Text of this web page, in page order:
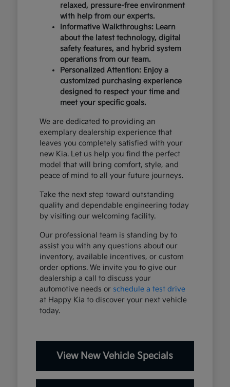
relaxed, pressure-free environment
with help from our experts.
Informative Walkthroughs: Learn
about the latest technology, digital
safety features, and hybrid system
operations from our team.
Personalized Attention: Enjoy a
customized purchasing experience
designed to respect your time and
meet your specific goals.
We are dedicated to providing an
exemplary dealership experience that
leaves you completely satisfied with your
new Kia. Let us help you find the perfect
model that will bring comfort, style, and
peace of mind to all your future journeys.
Take the next step toward outstanding
quality and dependable engineering today
by visiting our welcoming facility.
Our professional team is standing by to
assist you with any questions about our
inventory, available incentives, or custom
order options. We invite you to give our
dealership a call to discuss your
automotive needs or schedule a test drive
at Happy Kia to discover your next vehicle
today.
View New Vehicle Specials